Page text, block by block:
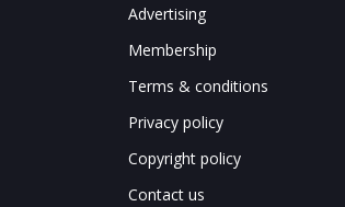
Advertising
Membership
Terms & conditions
Privacy policy
Copyright policy
Contact us